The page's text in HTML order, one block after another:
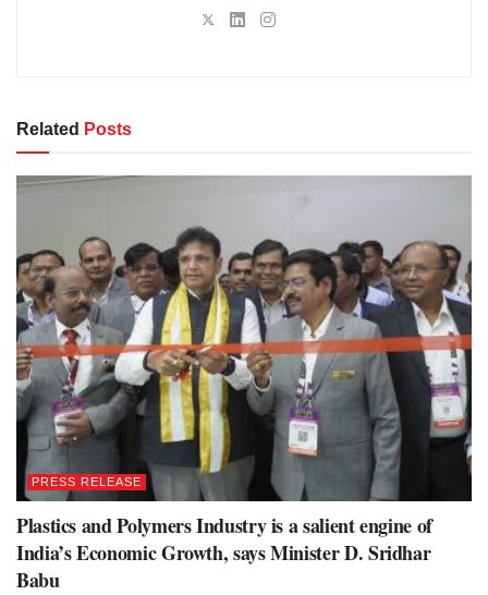
Related Posts
PRESS RELEASE
Plastics and Polymers Industry is a salient engine of
India’s Economic Growth, says Minister D. Sridhar
Babu